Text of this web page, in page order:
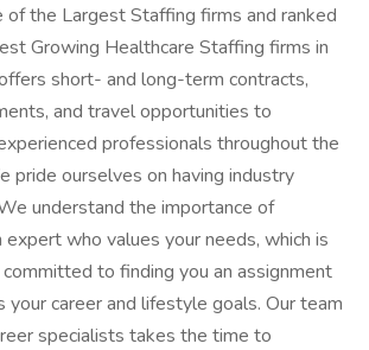
of the Largest Staffing firms and ranked
Growing Healthcare Staffing firms in
short- and long-term contracts,
and travel opportunities to
professionals throughout the
pride ourselves on having industry
understand the importance of
who values your needs, which is
to finding you an assignment
career and lifestyle goals. Our team
specialists takes the time to